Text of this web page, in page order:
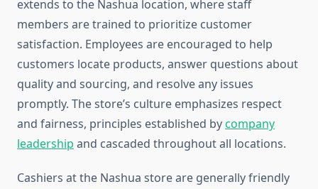
extends to the Nashua location, where staff
members are trained to prioritize customer
satisfaction. Employees are encouraged to help
customers locate products, answer questions about
quality and sourcing, and resolve any issues
promptly. The store’s culture emphasizes respect
and fairness, principles established bycompany
leadership and cascaded throughout all locations.
Cashiers at the Nashua store are generally friendly